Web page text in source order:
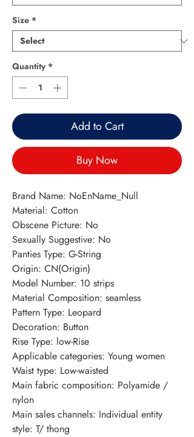
Size *
Quantity *
Add to Cart
Buy Now
Brand Name: NoEnName_Null
Material: Cotton
Obscene Picture: No
Sexually Suggestive: No
Panties Type: G-String
Origin: CN(Origin)
Model Number: 10 strips
Material Composition: seamless
Pattern Type: Leopard
Decoration: Button
Rise Type: low-Rise
Applicable categories: Young women
Waist type: Low-waisted
Main fabric composition: Polyamide /
nylon
Main sales channels: Individual entity
style: T/ thong